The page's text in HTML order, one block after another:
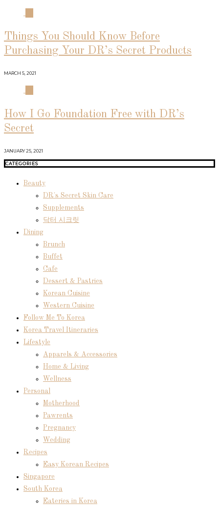
Things You Should Know Before
Purchasing Your DR’s Secret Products
MARCH 5, 2021
How I Go Foundation Free with DR’s
Secret
JANUARY 25, 2021
CATEGORIES
Beauty
DR's Secret Skin Care
Supplements
닥터 시크릿
Dining
Brunch
Buffet
Cafe
Dessert & Pastries
Korean Cuisine
Western Cuisine
Follow Me To Korea
Korea Travel Itineraries
Lifestyle
Apparels & Accessories
Home & Living
Wellness
Personal
Motherhood
Pawrents
Pregnancy
Wedding
Recipes
Easy Korean Recipes
Singapore
South Korea
Eateries in Korea